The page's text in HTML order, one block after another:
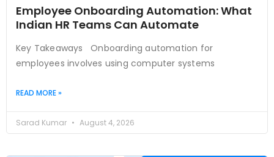
Employee Onboarding Automation: What
Indian HR Teams Can Automate
Key Takeaways Onboarding automation for
employees involves using computer systems
READ MORE »
Sarad Kumar August 4, 2026